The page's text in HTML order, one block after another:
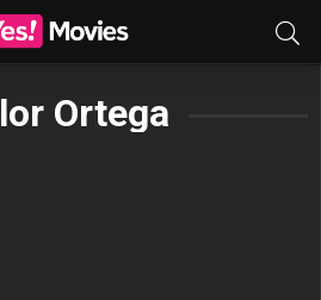
Ortega